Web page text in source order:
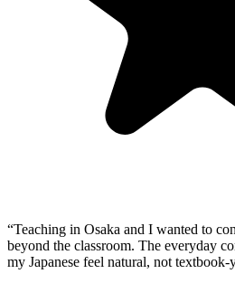
“Teaching in Osaka and I wanted to
beyond the classroom. The everyday
my Japanese feel natural, not textbook-